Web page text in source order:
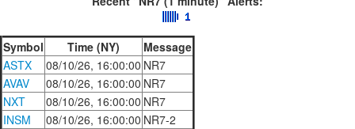
Symbol Time (NY)
Message
ASTX
08/10/26, 16:00:00 NR7
AVAV
08/10/26, 16:00:00 NR7
NXT
08/10/26, 16:00:00 NR7
INSM
08/10/26, 16:00:00 NR7-2